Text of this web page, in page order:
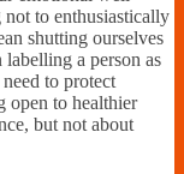
not to enthusiastically
shutting ourselves
a person as
to protect
open to healthier
but not about